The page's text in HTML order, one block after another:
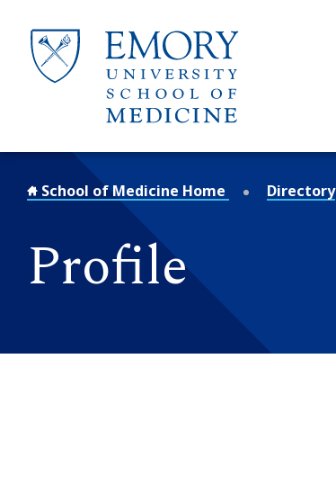
School of Medicine Home Directory
Profile